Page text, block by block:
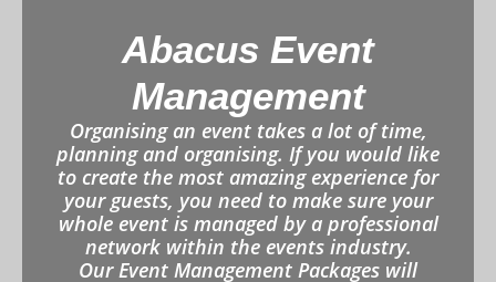
Abacus Event
Management
Organising an event takes a lot of time,
planning and organising. If you would like
to create the most amazing experience for
your guests, you need to make sure your
whole event is managed by a professional
network within the events industry.
Our Event Management Packages will